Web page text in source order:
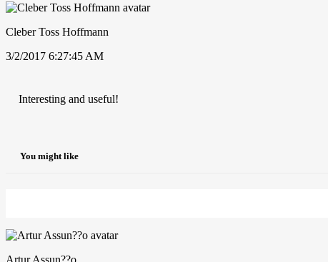
Cleber Toss Hoffmann
3/2/2017 6:27:45 AM
Interesting and useful!
You might like